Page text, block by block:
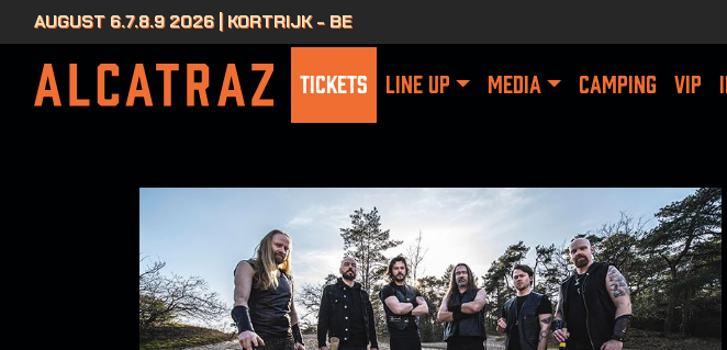
AUGUST 6.7.8.9 2026 | KORTRIJK - BE
TICKETS LINE UP MEDIA CAMPING VIP